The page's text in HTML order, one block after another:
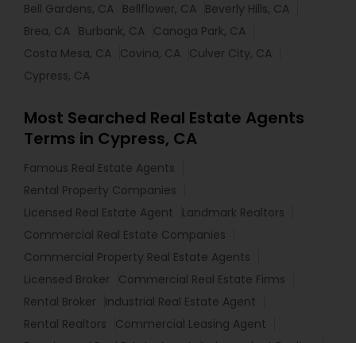
Bell Gardens, CA Bellflower, CA Beverly Hills, CA
Brea, CA Burbank, CA Canoga Park, CA
Costa Mesa, CA Covina, CA Culver City, CA
Cypress, CA
Most Searched Real Estate Agents
Terms in Cypress, CA
Famous Real Estate Agents
Rental Property Companies
Licensed Real Estate Agent
Landmark Realtors
Commercial Real Estate Companies
Commercial Property Real Estate Agents
Licensed Broker
Commercial Real Estate Firms
Rental Broker
Industrial Real Estate Agent
Rental Realtors
Commercial Leasing Agent